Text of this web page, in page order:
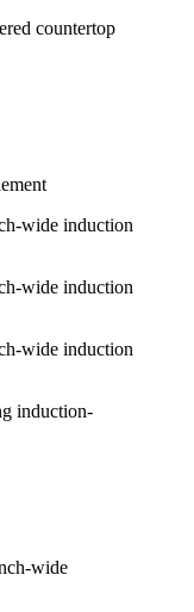
countertop
wide induction
wide induction
wide induction
induction-
wide